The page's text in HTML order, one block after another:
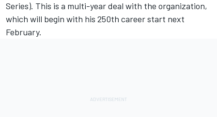
Series). This is a multi-year deal with the organization,
which will begin with his 250th career start next
February.